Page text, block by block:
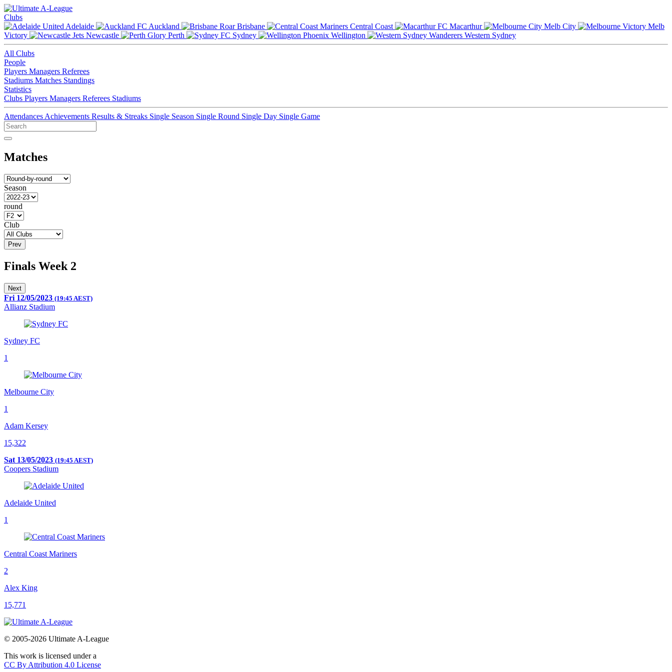
Clubs
Adelaide
Auckland Brisbane Central Coast Macarthur Melb City
Melb
Victory
Newcastle Perth Sydney Wellington Western Sydney
All Clubs
People
Players Managers Referees
Stadiums Matches Standings
Statistics
Clubs Players Managers Referees Stadiums
Attendances Achievements Results & Streaks Single Season Single Round Single Day Single Game
Matches
Season
round
Club
Prev
Finals Week 2
Next
Fri 12/05/2023 (19:45 AEST)
Allianz Stadium
Sydney FC
1
Melbourne City
1
Adam Kersey
15,322
Sat 13/05/2023 (19:45 AEST)
Coopers Stadium
Adelaide United
1
Central Coast Mariners
2
Alex King
15,771
© 2005-2026 Ultimate A-League
This work is licensed under a
CC By Attribution 4.0 License